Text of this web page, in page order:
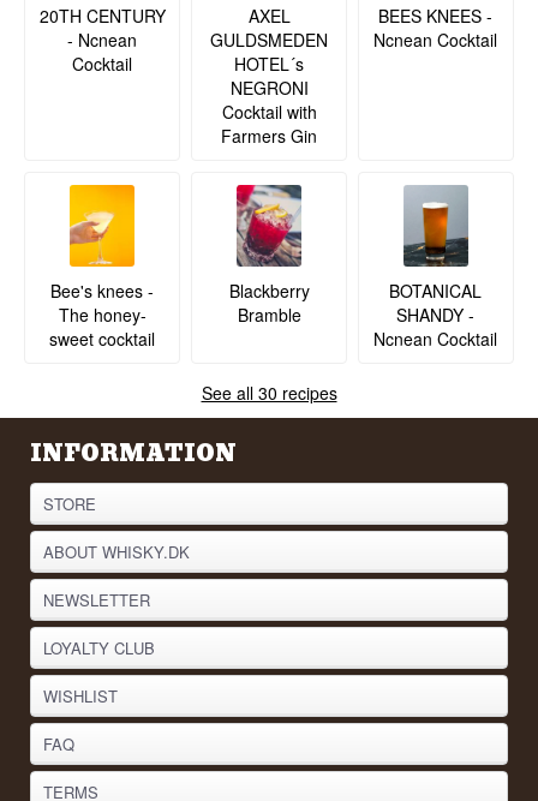
20TH CENTURY
- Ncnean
Cocktail
AXEL
GULDSMEDEN
HOTEL´s
NEGRONI
Cocktail with
Farmers Gin
BEES KNEES -
Ncnean Cocktail
Bee's knees -
The honey-
sweet cocktail
Blackberry
Bramble
BOTANICAL
SHANDY -
Ncnean Cocktail
See all 30 recipes
INFORMATION
STORE
ABOUT WHISKY.DK
NEWSLETTER
LOYALTY CLUB
WISHLIST
FAQ
TERMS